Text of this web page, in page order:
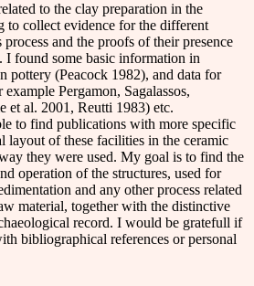
to the clay preparation in the
to collect evidence for the different
and the proofs of their presence
I found some basic information in
pottery (Peacock 1982), and data for
Pergamon, Sagalassos,
et al. 2001, Reutti 1983) etc.
to find publications with more specific
layout of these facilities in the ceramic
they were used. My goal is to find the
operation of the structures, used for
and any other process related
material, together with the distinctive
record. I would be gratefull if
bibliographical references or personal